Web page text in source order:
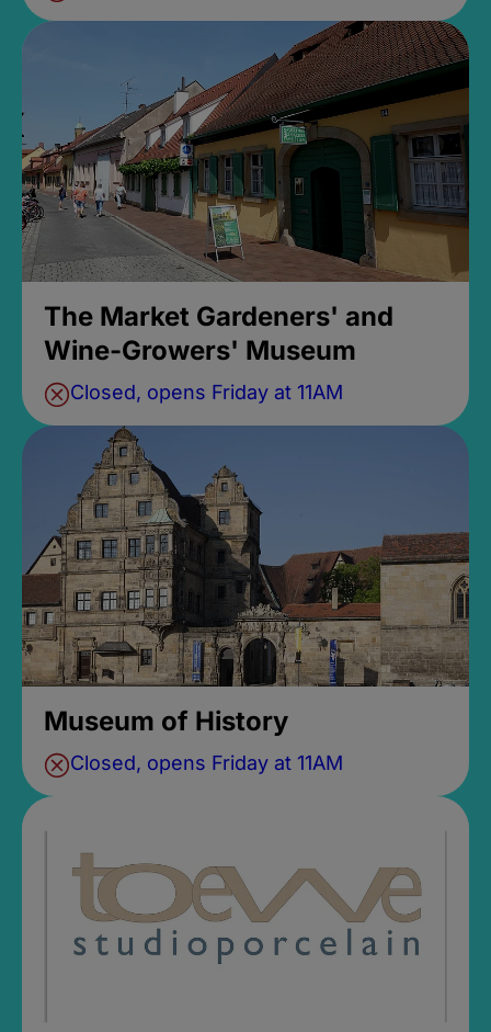
The Market Gardeners' and
Wine-Growers' Museum
Closed, opens Friday at 11AM
Museum of History
Closed, opens Friday at 11AM